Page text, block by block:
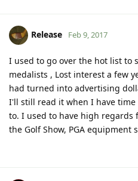
Release Feb 9, 2017
I used to go over the hot list to
medalists , Lost interest a few
had turned into advertising
I'll still read it when I have
to. I used to have high regards
the Golf Show, PGA equipment